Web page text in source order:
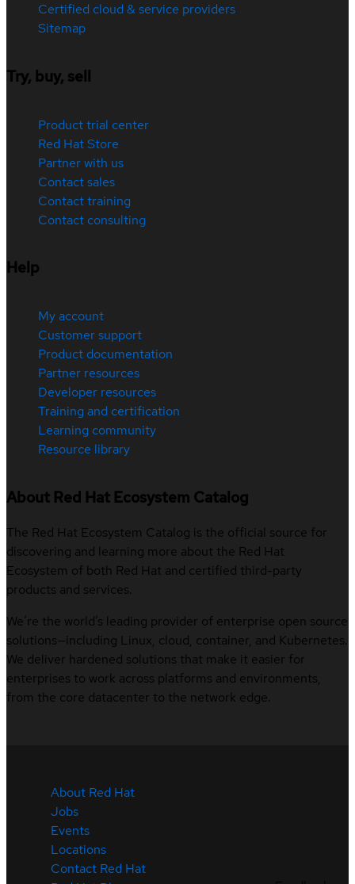
Certified cloud & service providers
Sitemap
Try, buy, sell
Product trial center
Red Hat Store
Partner with us
Contact sales
Contact training
Contact consulting
Help
My account
Customer support
Product documentation
Partner resources
Developer resources
Training and certification
Learning community
Resource library
About Red Hat Ecosystem Catalog
The Red Hat Ecosystem Catalog is the official source for
discovering and learning more about the Red Hat
Ecosystem of both Red Hat and certified third-party
products and services.
We’re the world’s leading provider of enterprise open source
solutions—including Linux, cloud, container, and Kubernetes.
We deliver hardened solutions that make it easier for
enterprises to work across platforms and environments,
from the core datacenter to the network edge.
About Red Hat
Jobs
Events
Locations
Contact Red Hat